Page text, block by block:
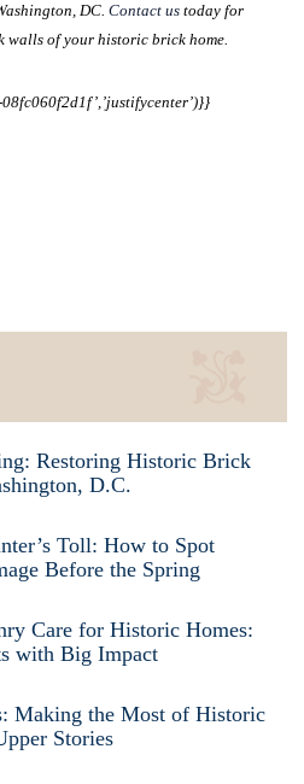
DC. Contact us today for
of your historic brick home.
Restoring Historic Brick
D.C.
Toll: How to Spot
Before the Spring
Care for Historic Homes:
with Big Impact
Making the Most of Historic
Stories